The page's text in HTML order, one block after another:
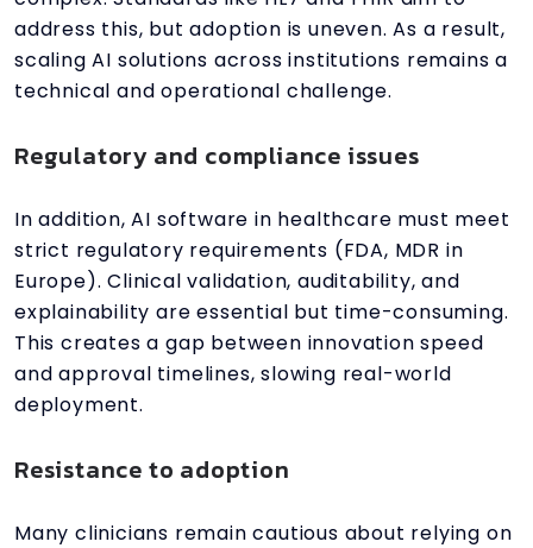
address this, but adoption is uneven. As a result,
scaling AI solutions across institutions remains a
technical and operational challenge.
Regulatory and compliance issues
In addition, AI software in healthcare must meet
strict regulatory requirements (FDA, MDR in
Europe). Clinical validation, auditability, and
explainability are essential but time-consuming.
This creates a gap between innovation speed
and approval timelines, slowing real-world
deployment.
Resistance to adoption
Many clinicians remain cautious about relying on